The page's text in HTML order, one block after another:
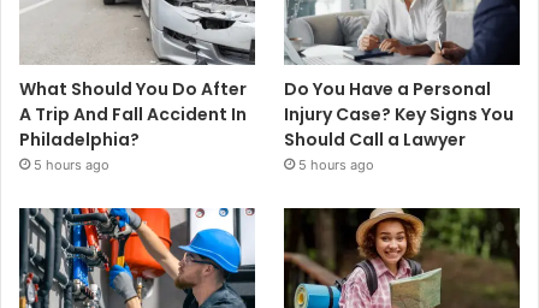
What Should You Do After
A Trip And Fall Accident In
Philadelphia?
5 hours ago
Do You Have a Personal
Injury Case? Key Signs You
Should Call a Lawyer
5 hours ago